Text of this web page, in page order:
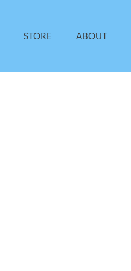
STORE ABOUT